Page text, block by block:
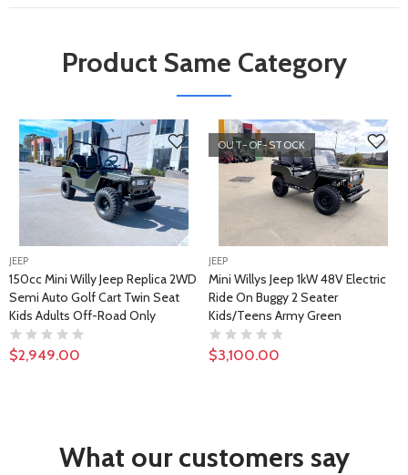
Product Same Category
JEEP
150cc Mini Willy Jeep Replica 2WD
Semi Auto Golf Cart Twin Seat
Kids Adults Off-Road Only
$2,949.00
OUT-OF-STOCK
JEEP
Mini Willys Jeep 1kW 48V Electric
Ride On Buggy 2 Seater
Kids/Teens Army Green
$3,100.00
What our customers say